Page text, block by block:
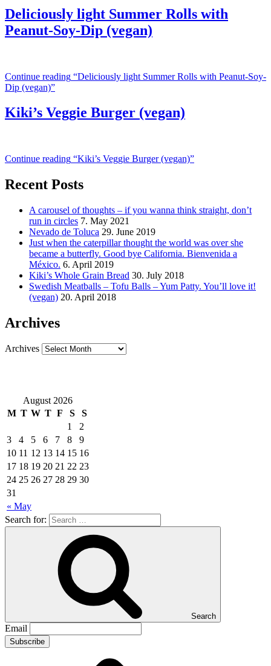
Deliciously light Summer Rolls with
Peanut-Soy-Dip (vegan)
Continue reading “Deliciously light Summer Rolls with Peanut-Soy-
Dip (vegan)”
Kiki’s Veggie Burger (vegan)
Continue reading “Kiki’s Veggie Burger (vegan)”
Recent Posts
A carousel of thoughts – if you wanna think straight, don’t
run in circles 7. May 2021
Nevado de Toluca 29. June 2019
Just when the caterpillar thought the world was over she
became a butterfly. Good bye California. Bienvenida a
México. 6. April 2019
Kiki’s Whole Grain Bread 30. July 2018
Swedish Meatballs – Tofu Balls – Yum Patty. You’ll love it!
(vegan) 20. April 2018
Archives
Archives
August 2026
M T W T F S S
« May
1
2
3
4 5 6 7 8
9
10 11 12 13 14 15 16
17 18 19 20 21 22 23
24 25 26 27 28 29 30
31
Search for:
Search
Email